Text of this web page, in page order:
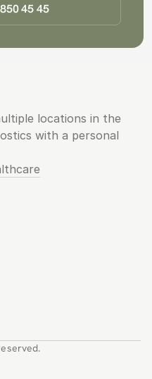
45 45
locations in the
with a personal